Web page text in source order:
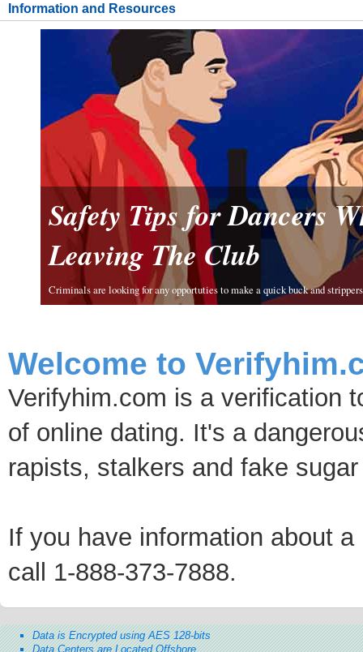
Information and Resources
Safety Tips for Dancers
Leaving The Club
Criminals are looking for any opportuties to make a quick buck and
Welcome to
Verifyhim.com is a verification
of online dating. It's a
rapists, stalkers and fake
If you have information about
call 1-888-373-7888.
Data is Encrypted using AES 128-bits
Data Centers are Located Offshore